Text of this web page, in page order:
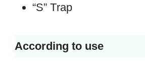
“S” Trap
According to use